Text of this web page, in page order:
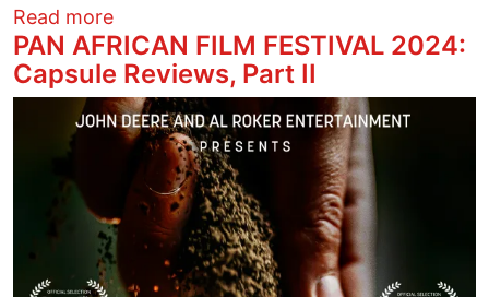
Read moreabout ​PAN AFRICAN FILM FESTIVAL
PAN AFRICAN FILM FESTIVAL 2024:
Capsule Reviews, Part II